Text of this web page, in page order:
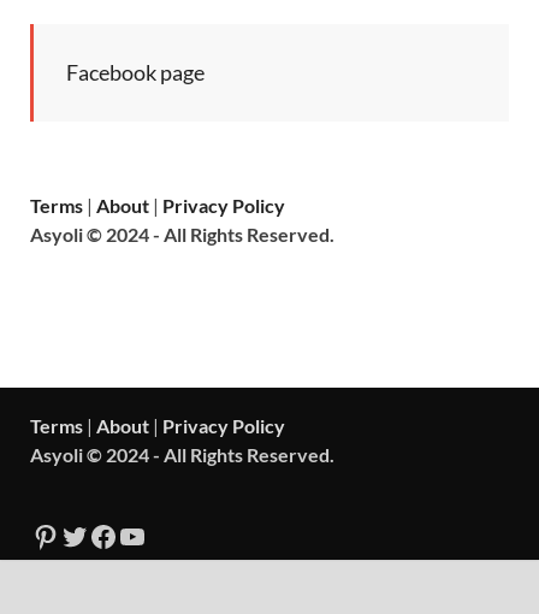
Facebook page
Terms | About | Privacy Policy
Asyoli © 2024 - All Rights Reserved.
Terms | About | Privacy Policy
Asyoli © 2024 - All Rights Reserved.